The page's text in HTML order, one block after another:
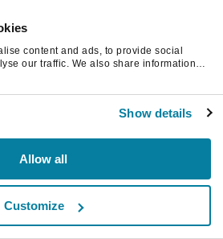
content and ads, to provide social
our traffic. We also share information
Show details
Allow all
Customize
이지를 새로 고침하세요.
새로고침